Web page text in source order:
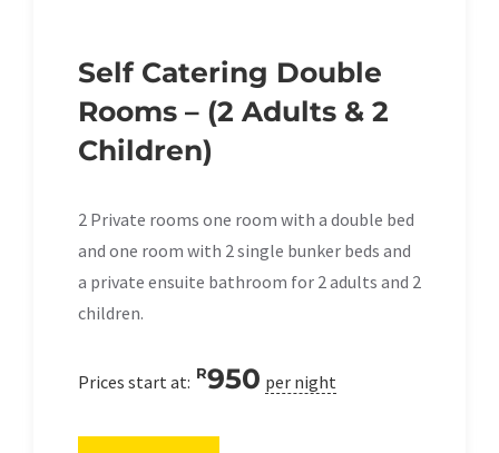
Self Catering Double
Rooms – (2 Adults & 2
Children)
2 Private rooms one room with a double bed
and one room with 2 single bunker beds and
a private ensuite bathroom for 2 adults and 2
children.
Prices start at: R950 per night